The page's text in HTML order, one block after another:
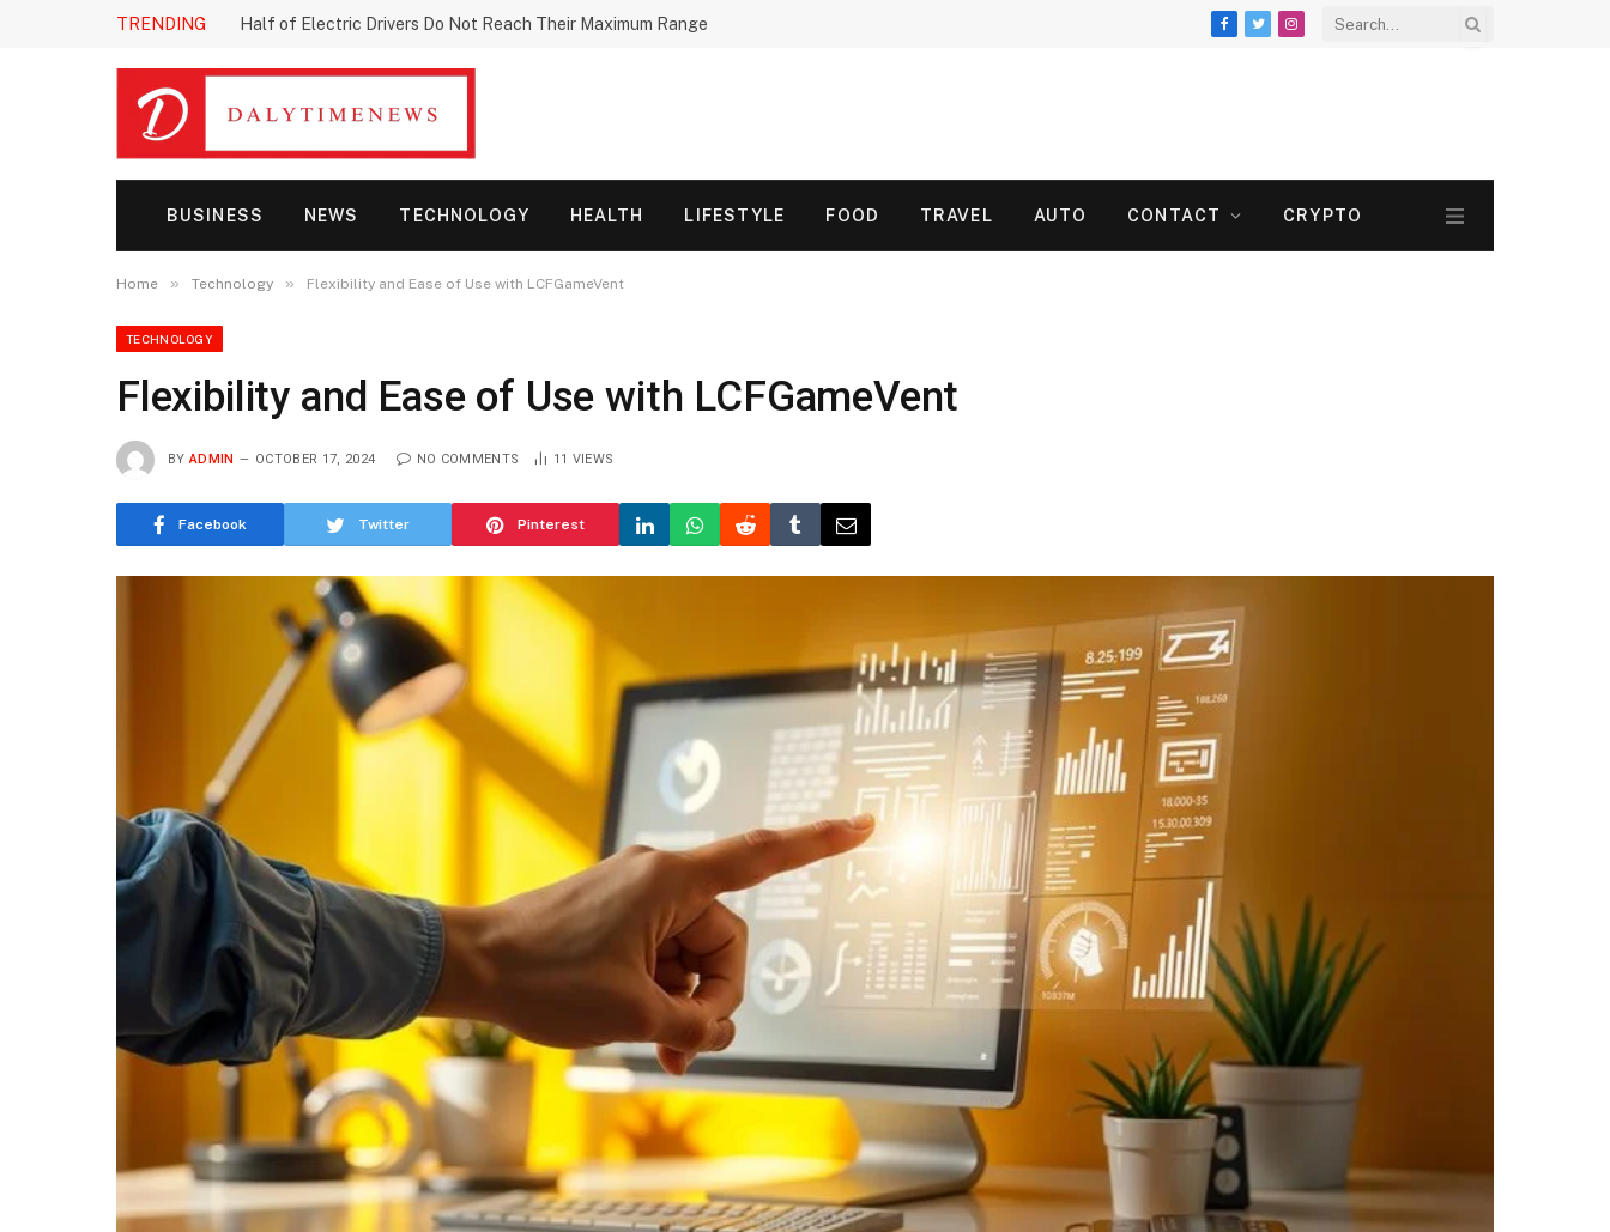
TRENDING Half of Electric Drivers Do Not Reach Their Maximum Range
Facebook
TwitterInstagram
BUSINESS NEWS TECHNOLOGY HEALTH LIFESTYLE FOOD TRAVEL AUTO CONTACT CRYPTO
Home » Technology » Flexibility and Ease of Use with LCFGameVent
TECHNOLOGY
Flexibility and Ease of Use with LCFGameVent
BY ADMIN OCTOBER 17, 2024 NO COMMENTS 11 VIEWS
Facebook Twitter Pinterest